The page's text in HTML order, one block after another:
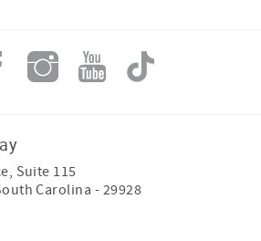
Suite 115
Carolina - 29928